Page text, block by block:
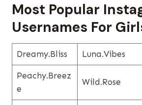
Most Popular
Usernames​ For
Dreamy.bliss Luna.vibes
Peachy.breez
E
Wild.rose